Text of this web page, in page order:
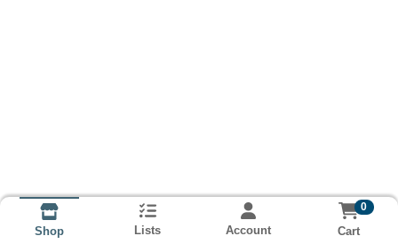
Shop Lists Account
0
Cart